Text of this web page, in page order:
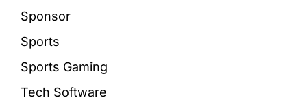
Sponsor
Sports
Sports Gaming
Tech Software